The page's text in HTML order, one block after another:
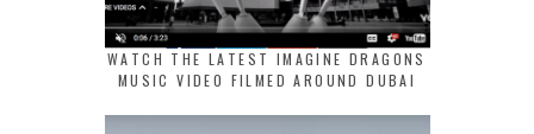
WATCH THE LATEST IMAGINE DRAGONS
MUSIC VIDEO FILMED AROUND DUBAI